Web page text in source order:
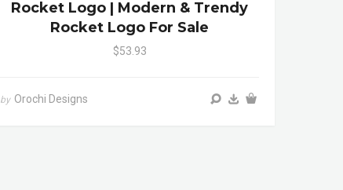
Rocket Logo | Modern & Trendy
Rocket Logo For Sale
$53.93
by Orochi Designs